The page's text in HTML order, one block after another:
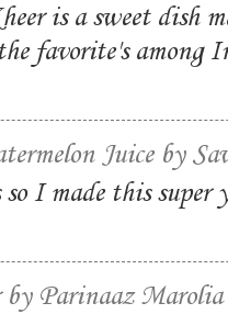
is a sweet dish
favorite's among
Juice by
so I made this super
by Parinaaz Marolia